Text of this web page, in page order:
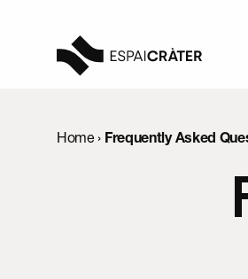
Visit
Home› Frequently Asked